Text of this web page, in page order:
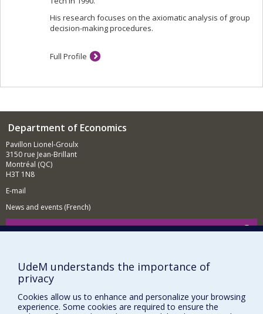
His research focuses on the axiomatic analysis of group
decision-making procedures.
Full Profile
Department of Economics
Pavillon Lionel-Groulx
3150 rue Jean-Brillant
Montréal (QC)
H3T 1N8
E-mail
News and events (French)
Supporting the Department
Sitemap
Report a problem
Accessibility
UdeM understands the importance of
privacy
Cookies allow us to enhance and personalize your browsing
experience. Some cookies are required to ensure the